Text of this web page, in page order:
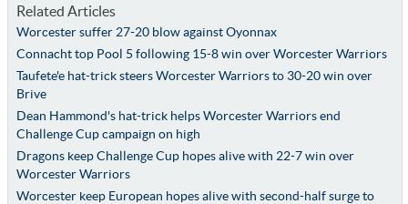
Related Articles
Worcester suffer 27-20 blow against Oyonnax
Connacht top Pool 5 following 15-8 win over Worcester Warriors
Taufete'e hat-trick steers Worcester Warriors to 30-20 win over
Brive
Dean Hammond's hat-trick helps Worcester Warriors end
Challenge Cup campaign on high
Dragons keep Challenge Cup hopes alive with 22-7 win over
Worcester Warriors
Worcester keep European hopes alive with second-half surge to